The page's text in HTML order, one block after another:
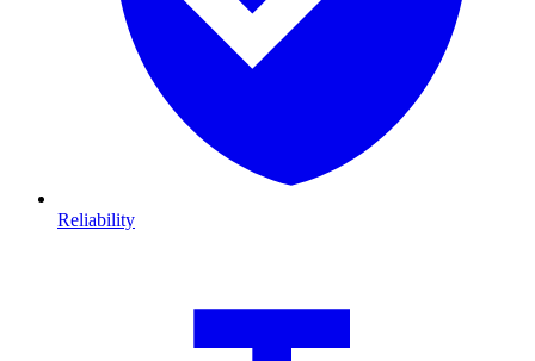
Reliability